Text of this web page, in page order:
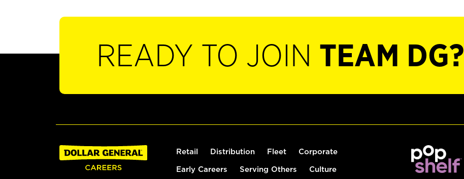
READY TO JOIN TEAM DG?
Retail Distribution Fleet Corporate
Early Careers Serving Others Culture